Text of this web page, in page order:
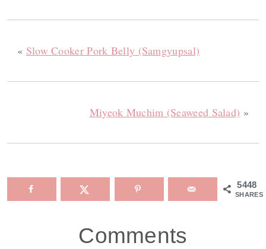
« Slow Cooker Pork Belly (Samgyupsal)
Miyeok Muchim (Seaweed Salad) »
5448
SHARES
Comments